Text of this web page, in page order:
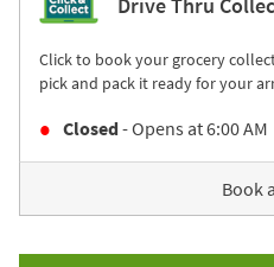
Click to book your grocery
pick and pack it ready for your
Closed- Opens at6:00 AM
Book